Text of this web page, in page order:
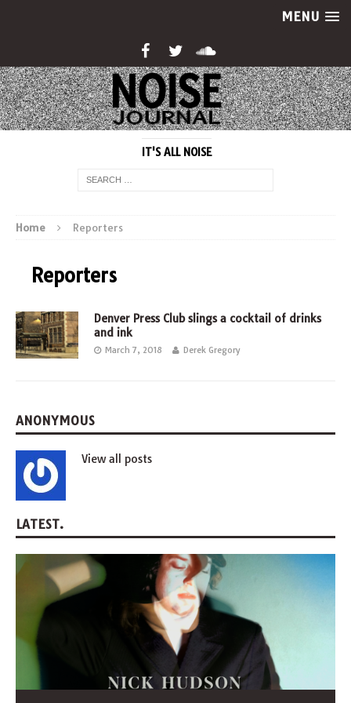
MENU
IT'S ALL NOISE
Home Reporters
Reporters
Denver Press Club slings a cocktail of drinks
and ink
March 7, 2018 Derek Gregory
ANONYMOUS
View all posts
LATEST.